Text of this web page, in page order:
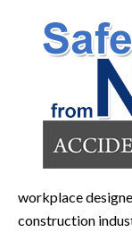
workplace
construction